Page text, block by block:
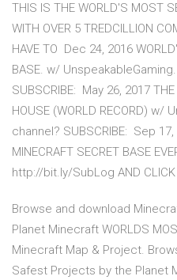
THIS IS THE WORLD'S MOST
WITH OVER 5 TREDCILLION
HAVE TO Dec 24, 2016
BASE. w/
SUBSCRIBE: May 26, 2017
HOUSE (WORLD RECORD)
channel? SUBSCRIBE: Sep 17,
MINECRAFT SECRET BASE
http://bit.ly/SubLog AND CLICK
Browse and download
Planet Minecraft WORLDS
Minecraft Map & Project.
Safest Projects by the Planet